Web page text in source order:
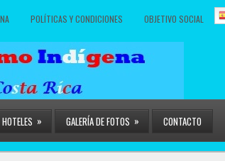
POLÍTICAS Y CONDICIONES OBJETIVO SOCIAL
HOTELES » GALERÍA DE FOTOS » CONTACTO